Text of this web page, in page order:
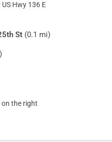
Hwy 136 E
St (0.1 mi)
on the right